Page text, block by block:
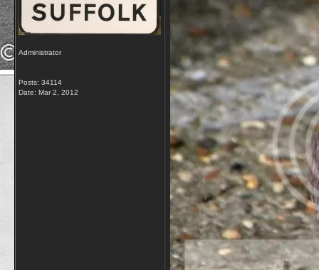
Administrator
Posts: 34114
Date: Mar 2, 2012